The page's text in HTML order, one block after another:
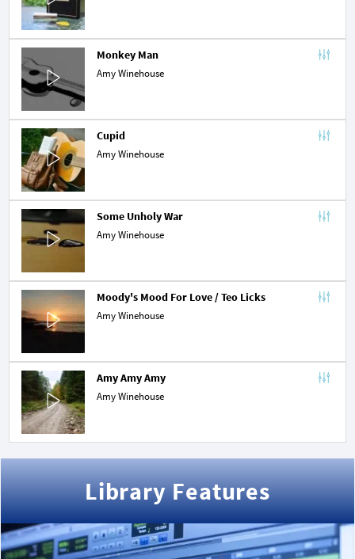
Monkey Man
Amy Winehouse
Cupid
Amy Winehouse
Some Unholy War
Amy Winehouse
Moody's Mood For Love / Teo Licks
Amy Winehouse
Amy Amy Amy
Amy Winehouse
Library Features